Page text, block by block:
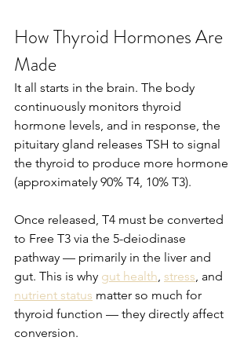
How Thyroid Hormones Are
Made
It all starts in the brain. The body
continuously monitors thyroid
hormone levels, and in response, the
pituitary gland releases TSH to signal
the thyroid to produce more hormone
(approximately 90% T4, 10% T3).
Once released, T4 must be converted
to Free T3 via the 5-deiodinase
pathway — primarily in the liver and
gut. This is why gut health, stress, and
nutrient status matter so much for
thyroid function — they directly affect
conversion.